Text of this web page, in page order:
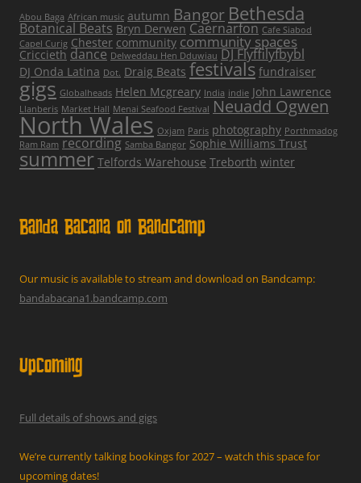
Abou Baga African music autumn Bangor Bethesda
Botanical Beats Bryn Derwen Caernarfon Cafe Siabod
Capel Curig Chester community community spaces
Criccieth dance Delweddau Hen Dduwiau DJ Flyffilyfbybl
DJ Onda Latina Dot. Draig Beats festivals fundraiser
gigs Globalheads Helen Mcgreary India indie John Lawrence
Llanberis Market Hall Menai Seafood Festival Neuadd Ogwen
North Wales Oxjam Paris photography Porthmadog
Ram Ram recording Samba Bangor Sophie Williams Trust
summer Telfords Warehouse Treborth winter
Banda Bacana on Bandcamp
Our music is available to stream and download on Bandcamp:
bandabacana1.bandcamp.com
Upcoming
Full details of shows and gigs
We’re currently talking bookings for 2027 – watch this space for
upcoming dates!